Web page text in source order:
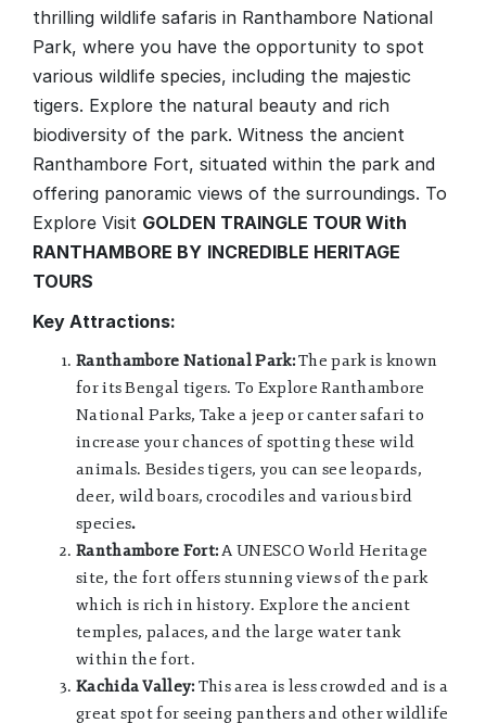
thrilling wildlife safaris in Ranthambore National
Park, where you have the opportunity to spot
various wildlife species, including the majestic
tigers. Explore the natural beauty and rich
biodiversity of the park. Witness the ancient
Ranthambore Fort, situated within the park and
offering panoramic views of the surroundings. To
Explore Visit GOLDEN TRAINGLE TOUR With
RANTHAMBORE BY INCREDIBLE HERITAGE
TOURS
Key Attractions:
Ranthambore National Park:The park is known
for its Bengal tigers. To Explore Ranthambore
National Parks, Take a jeep or canter safari to
increase your chances of spotting these wild
animals. Besides tigers, you can see leopards,
deer, wild boars, crocodiles and various bird
species.
Ranthambore Fort:A UNESCO World Heritage
site, the fort offers stunning views of the park
which is rich in history. Explore the ancient
temples, palaces, and the large water tank
within the fort.
Kachida Valley:This area is less crowded and is a
great spot for seeing panthers and other wildlife